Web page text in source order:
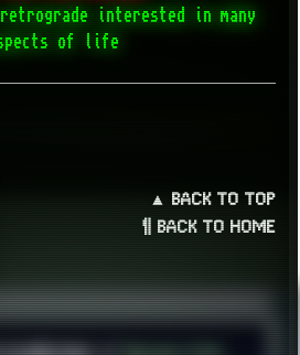
interested in many
of life
▲ BACK TO TOP
¶ BACK TO HOME